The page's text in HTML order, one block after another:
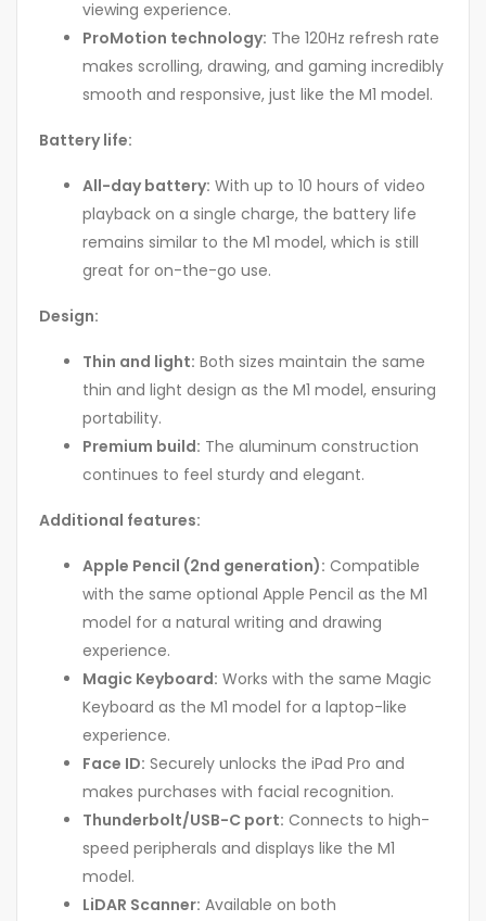
viewing experience.
ProMotion technology: The 120Hz refresh rate
makes scrolling, drawing, and gaming incredibly
smooth and responsive, just like the M1 model.
Battery life:
All-day battery: With up to 10 hours of video
playback on a single charge, the battery life
remains similar to the M1 model, which is still
great for on-the-go use.
Design:
Thin and light: Both sizes maintain the same
thin and light design as the M1 model, ensuring
portability.
Premium build: The aluminum construction
continues to feel sturdy and elegant.
Additional features:
Apple Pencil (2nd generation): Compatible
with the same optional Apple Pencil as the M1
model for a natural writing and drawing
experience.
Magic Keyboard: Works with the same Magic
Keyboard as the M1 model for a laptop-like
experience.
Face ID: Securely unlocks the iPad Pro and
makes purchases with facial recognition.
Thunderbolt/USB-C port: Connects to high-
speed peripherals and displays like the M1
model.
LiDAR Scanner: Available on both